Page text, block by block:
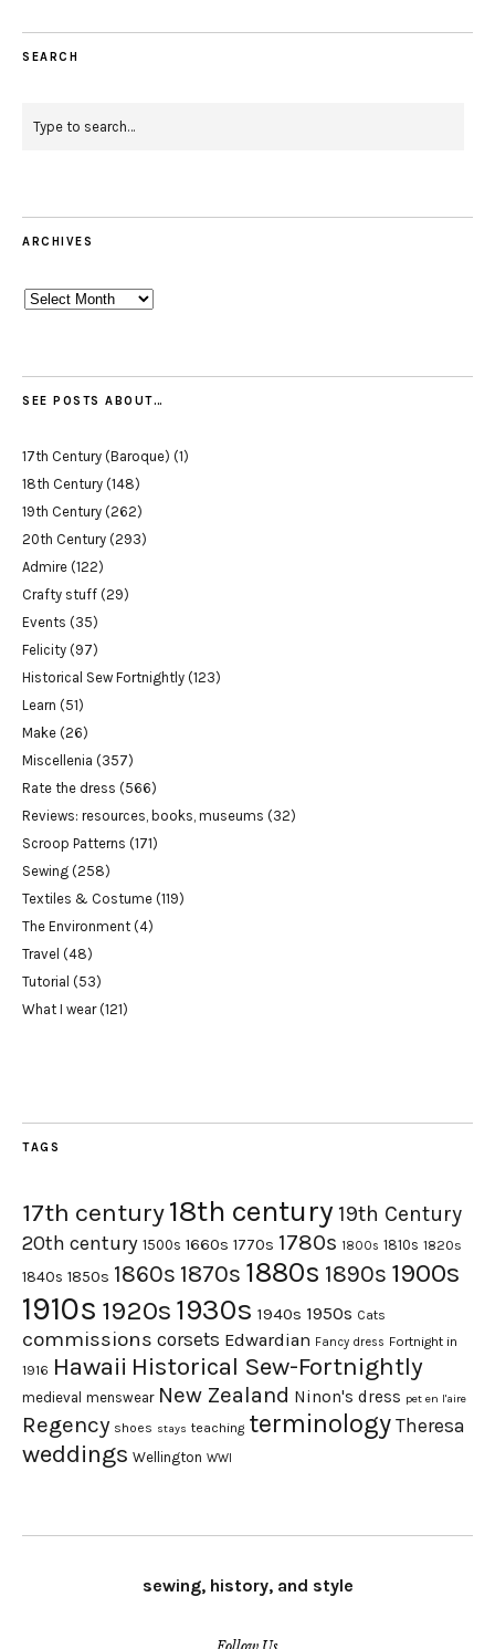
SEARCH
ARCHIVES
Archives
SEE POSTS ABOUT…
17th Century (Baroque) (1)
18th Century (148)
19th Century (262)
20th Century (293)
Admire (122)
Crafty stuff (29)
Events (35)
Felicity (97)
Historical Sew Fortnightly (123)
Learn (51)
Make (26)
Miscellenia (357)
Rate the dress (566)
Reviews: resources, books, museums (32)
Scroop Patterns (171)
Sewing (258)
Textiles & Costume (119)
The Environment (4)
Travel (48)
Tutorial (53)
What I wear(121)
TAGS
17th century18th century 19th Century
20th century 1500s 1660s 1770s 1780s 1800s 1810s 1820s
1840s 1850s 1860s 1870s 1880s 1890s 1900s
1910s 1920s 1930s 1940s 1950s Cats
commissions corsets Edwardian Fancy dress Fortnight in
1916 Hawaii Historical Sew-Fortnightly
medieval menswear New Zealand Ninon's dress pet en l'aire
Regency shoes stays teaching terminology Theresa
weddings Wellington WWI
sewing, history, and style